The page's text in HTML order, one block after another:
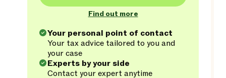
Find out more
Your personal point of contact
Your tax advice tailored to you and
your case
Experts by your side
Contact your expert anytime